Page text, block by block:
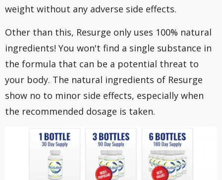
weight without any adverse side effects.
Other than this, Resurge only uses 100% natural
ingredients! You won't find a single substance in
the formula that can be a potential threat to
your body. The natural ingredients of Resurge
show no to minor side effects, especially when
the recommended dosage is taken.